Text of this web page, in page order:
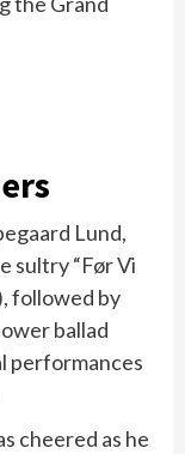
Lund,
sultry “Før Vi
followed by
ballad
performances
cheered as he